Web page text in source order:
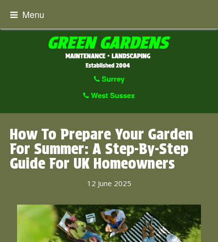
Surrey
West Sussex
Menu
How To Prepare Your Garden
For Summer: A Step-By-Step
Guide For UK Homeowners
12 June 2025